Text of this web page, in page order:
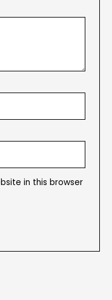
in this browser